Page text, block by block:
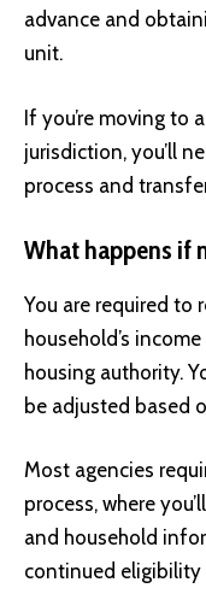
advance and
unit.
If you’re moving to
jurisdiction, you’ll
process and
What happens if
You are required to
household’s
housing authority.
be adjusted based
Most agencies
process, where
and household
continued eligibility